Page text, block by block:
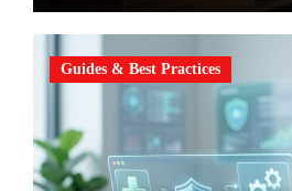
Guides & Best Practices